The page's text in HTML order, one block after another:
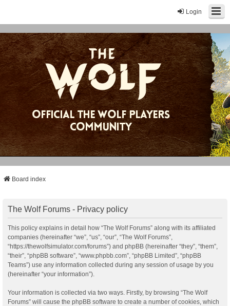
Login
Board index
The Wolf Forums - Privacy policy
This policy explains in detail how “The Wolf Forums” along with its affiliated
companies (hereinafter “we”, “us”, “our”, “The Wolf Forums”,
“https://thewolfsimulator.com/forums”) and phpBB (hereinafter “they”, “them”,
“their”, “phpBB software”, “www.phpbb.com”, “phpBB Limited”, “phpBB
Teams”) use any information collected during any session of usage by you
(hereinafter “your information”).
Your information is collected via two ways. Firstly, by browsing “The Wolf
Forums” will cause the phpBB software to create a number of cookies, which